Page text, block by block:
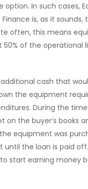
option. In such cases,
is, as it
often, this means
of the operational
cash that
the equipment
During the
on the buyer’s books
equipment was
until the loan is paid
start earning money